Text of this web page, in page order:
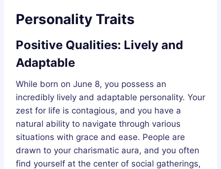
Personality Traits
Positive Qualities: Lively and
Adaptable
While born on June 8, you possess an
incredibly lively and adaptable personality. Your
zest for life is contagious, and you have a
natural ability to navigate through various
situations with grace and ease. People are
drawn to your charismatic aura, and you often
find yourself at the center of social gatherings,